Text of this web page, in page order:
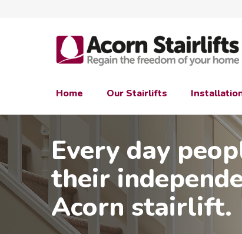
Home Our Stairlifts
Every day
their
Acorn stairlift.